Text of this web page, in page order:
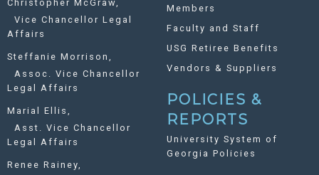
Christopher McGraw,
Vice Chancellor Legal
Affairs
Steffanie Morrison,
Assoc. Vice Chancellor
Legal Affairs
Marial Ellis,
Asst. Vice Chancellor
Legal Affairs
Renee Rainey,
Members
Faculty and Staff
USG Retiree Benefits
Vendors & Suppliers
POLICIES &
REPORTS
University System of
Georgia Policies